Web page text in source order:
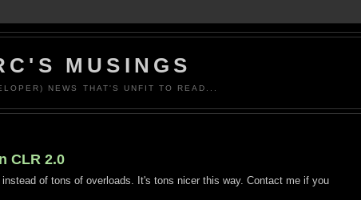
MUSINGS
NEWS THAT'S UNFIT TO READ...
CLR 2.0
of tons of overloads. It's tons nicer this way. Contact me if you